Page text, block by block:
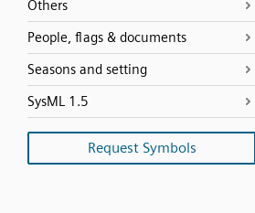
Others
People, flags & documents
Seasons and setting
SysML 1.5
Request Symbols